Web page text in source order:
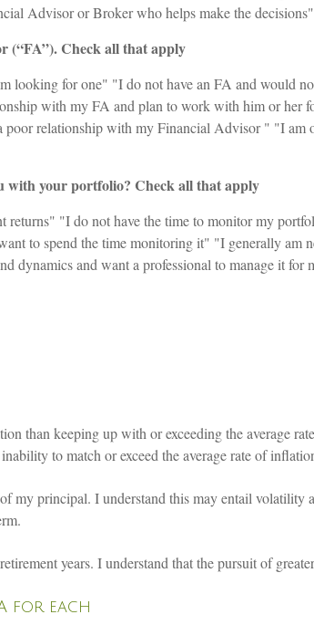
Advisor or Broker who helps make the
(“FA”). Check all that apply
looking for one" "I do not have an FA and would
with my FA and plan to work with him or her
relationship with my Financial Advisor " "I am
with your portfolio? Check all that apply
returns" "I do not have the time to monitor my
to spend the time monitoring it" "I generally
and want a professional to manage it for
than keeping up with or exceeding the average
to match or exceed the average rate of
my principal. I understand this may entail
years. I understand that the pursuit of
for each